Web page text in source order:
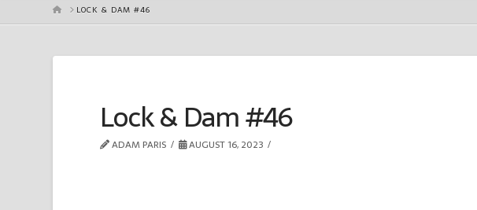
HOMELOCK & DAM #46
Lock & Dam #46
ADAM PARIS AUGUST 16, 2023